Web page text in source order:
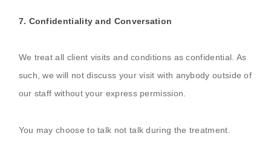
7. Confidentiality and Conversation
We treat all client visits and conditions as confidential. As
such, we will not discuss your visit with anybody outside of
our staff without your express permission.
You may choose to talk not talk during the treatment.